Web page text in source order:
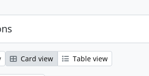
Card view Table view